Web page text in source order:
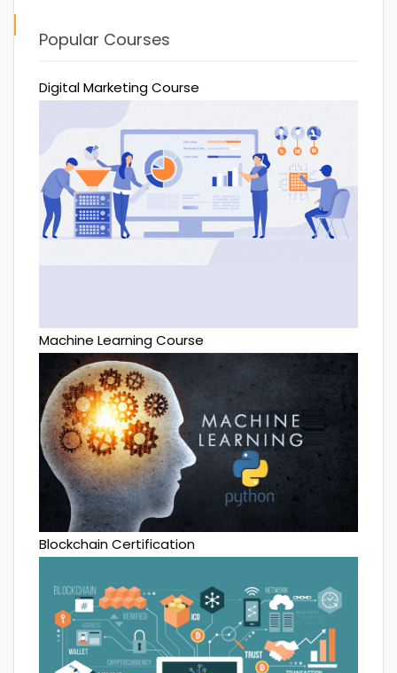
Popular Courses
Digital Marketing Course
Machine Learning Course
Blockchain Certification